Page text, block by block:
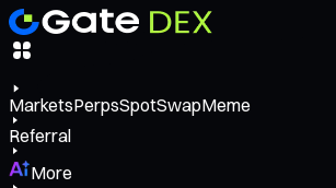
MarketsPerpsSpotSwapMeme
Referral
More